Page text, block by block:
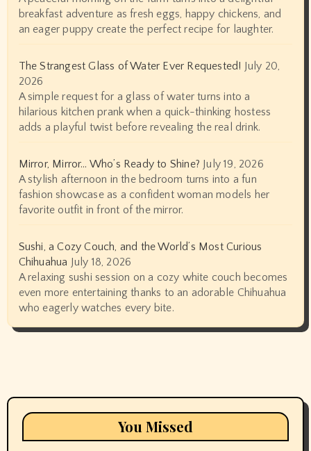
breakfast adventure as fresh eggs, happy chickens, and
an eager puppy create the perfect recipe for laughter.
The Strangest Glass of Water Ever Requested! July 20,
2026
A simple request for a glass of water turns into a
hilarious kitchen prank when a quick-thinking hostess
adds a playful twist before revealing the real drink.
Mirror, Mirror… Who’s Ready to Shine? July 19, 2026
A stylish afternoon in the bedroom turns into a fun
fashion showcase as a confident woman models her
favorite outfit in front of the mirror.
Sushi, a Cozy Couch, and the World’s Most Curious
Chihuahua July 18, 2026
A relaxing sushi session on a cozy white couch becomes
even more entertaining thanks to an adorable Chihuahua
who eagerly watches every bite.
You Missed